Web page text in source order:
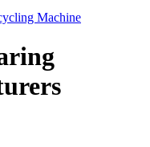
Machine